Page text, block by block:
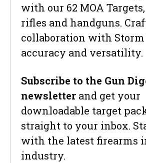
with our 62 MOA
rifles and handguns.
collaboration with
accuracy and versatility.
Subscribe to the Gun
newsletter and get your
downloadable target
straight to your inbox.
with the latest firearms
industry.